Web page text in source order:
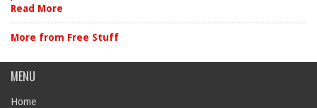
Read More
More from Free Stuff
MENU
Home